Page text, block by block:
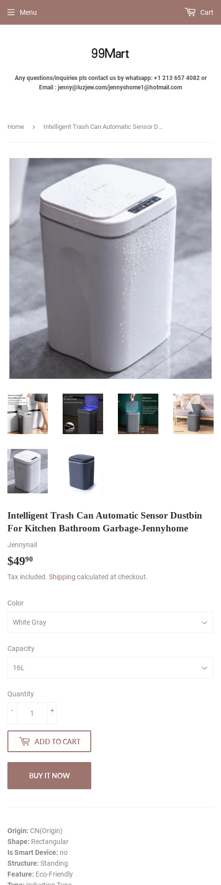
Any questions/inquiries pls contact us by whatsapp: +1 213 657 4082 or
Email : jenny@luzjew.com/jennyshome1@hotmail.com
Menu Cart
Home › Intelligent Trash Can Automatic Sensor Dustbin For Kitchen Bathroom Garbage-Jennyhome
Intelligent Trash Can Automatic Sensor Dustbin
For Kitchen Bathroom Garbage-Jennyhome
Jennynail
$4990
Tax included. Shipping calculated at checkout.
Color
Capacity
Quantity
+
-
ADD TO CART
BUY IT NOW
Origin: CN(Origin)
Shape: Rectangular
Is Smart Device: no
Structure: Standing
Feature: Eco-Friendly